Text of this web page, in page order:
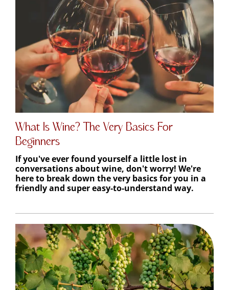
What Is Wine? The Very Basics For
Beginners
If you've ever found yourself a little lost in
conversations about wine, don't worry! We're
here to break down the very basics for you in a
friendly and super easy-to-understand way.